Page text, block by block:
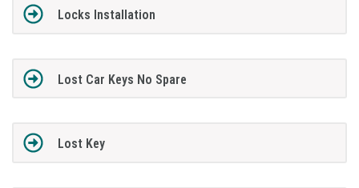
Locks Installation
Lost Car Keys No Spare
Lost Key